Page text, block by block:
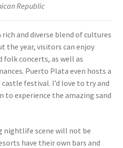
Republic
and diverse blend of cultures
the year, visitors can enjoy
folk concerts, as well as
Puerto Plata even hosts a
festival. I’d love to try and
to experience the amazing sand
nightlife scene will not be
have their own bars and